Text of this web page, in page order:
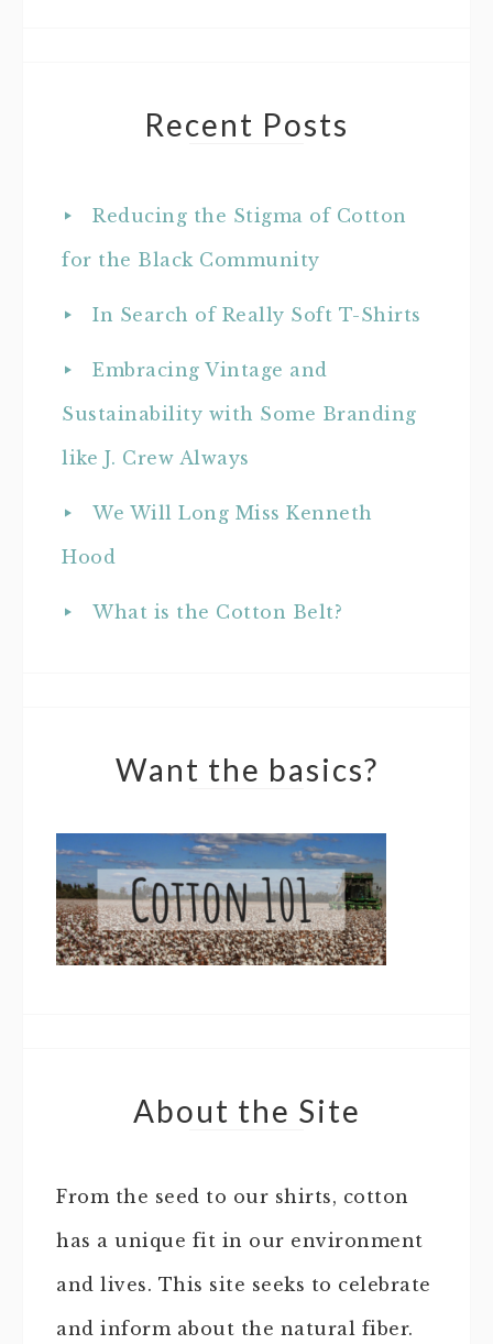
Recent Posts
Reducing the Stigma of Cotton
for the Black Community
In Search of Really Soft T-Shirts
Embracing Vintage and
Sustainability with Some Branding
like J. Crew Always
We Will Long Miss Kenneth
Hood
What is the Cotton Belt?
Want the basics?
About the Site
From the seed to our shirts, cotton
has a unique fit in our environment
and lives. This site seeks to celebrate
and inform about the natural fiber.